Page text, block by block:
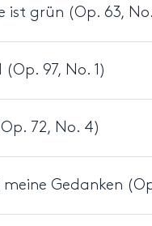
ist grün (Op. 63,
97, No. 1)
72, No. 4)
meine Gedanken